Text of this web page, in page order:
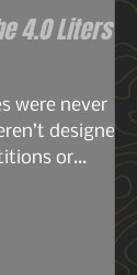
4.0 Liters of
were never
designed
or
simple,
for their size.